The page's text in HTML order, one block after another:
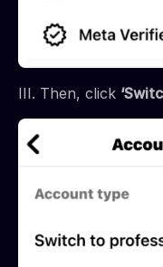
III. Then, click